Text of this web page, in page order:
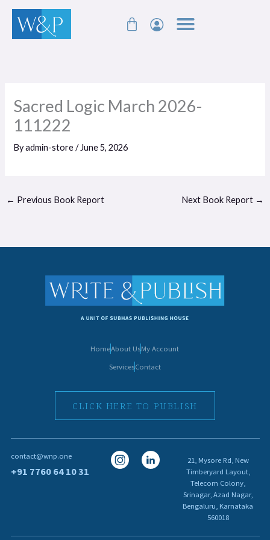
Skip
content
Cart
Sacred Logic March 2026-
111222
Byadmin-store/ June 5, 2026
← Previous Book Report Next Book Report →
HomeAbout UsMy Account
ServicesContact
CLICK HERE TO PUBLISH
contact@wnp.one
+91 7760 64 10 31
I
c
I
c
21, Mysore Rd, New
Timberyard Layout,
Telecom Colony,
Srinagar, Azad Nagar,
Bengaluru, Karnataka
560018